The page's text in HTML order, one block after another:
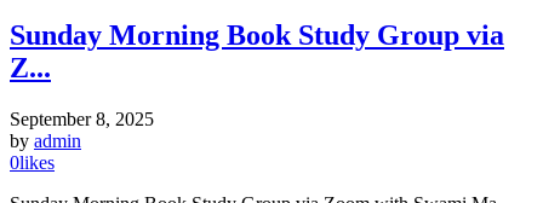
Sunday Morning Book Study Group via
Z...
September 8, 2025
by admin
0likes